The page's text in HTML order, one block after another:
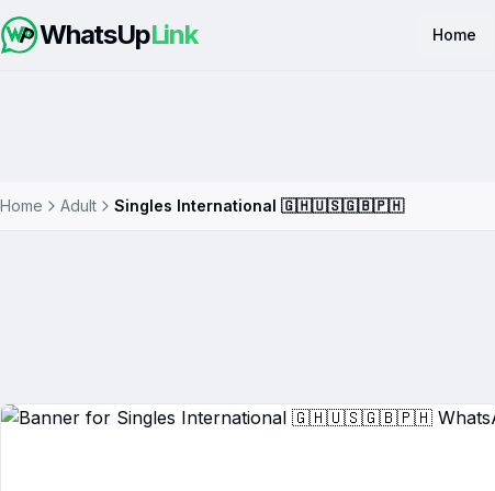
WhatsUpLink Home
Home Adult Singles International 🇬🇭🇺🇸🇬🇧🇵🇭